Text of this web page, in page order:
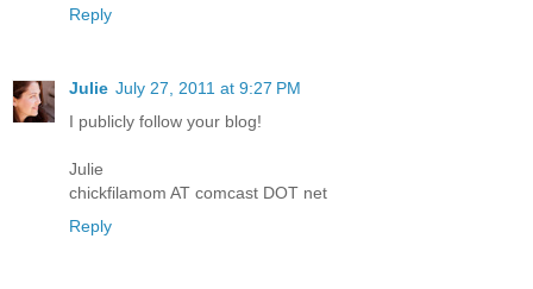
Reply
Julie July 27, 2011 at 9:27 PM
I publicly follow your blog!
Julie
chickfilamom AT comcast DOT net
Reply